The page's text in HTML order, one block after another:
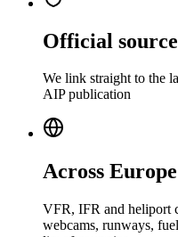
Official
We link straight to the
AIP publication
Across Europe
VFR, IFR and heliport
webcams, runways,